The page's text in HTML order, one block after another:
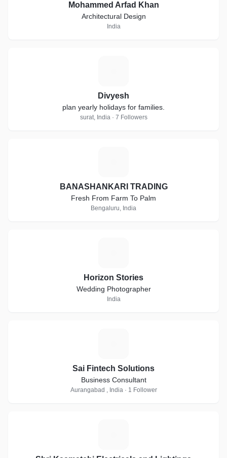
Mohammed Arfad Khan
Architectural Design
India
Divyesh
plan yearly holidays for families.
surat, India · 7 Followers
BANASHANKARI TRADING
Fresh From Farm To Palm
Bengaluru, India
Horizon Stories
Wedding Photographer
India
Sai Fintech Solutions
Business Consultant
Aurangabad , India · 1 Follower